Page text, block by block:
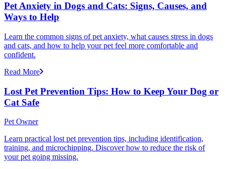
Pet Anxiety in Dogs and Cats: Signs, Causes, and
Ways to Help
Learn the common signs of pet anxiety, what causes stress in dogs
and cats, and how to help your pet feel more comfortable and
confident.
Read More
Lost Pet Prevention Tips: How to Keep Your Dog or
Cat Safe
Pet Owner
Learn practical lost pet prevention tips, including identification,
training, and microchipping. Discover how to reduce the risk of
your pet going missing.